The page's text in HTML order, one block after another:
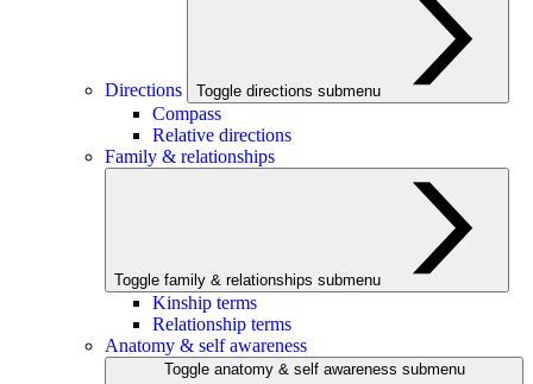
Directions Toggle directions submenu
Compass
Relative directions
Family & relationships
Toggle family & relationships submenu
Kinship terms
Relationship terms
Anatomy & self awareness
Toggle anatomy & self awareness submenu